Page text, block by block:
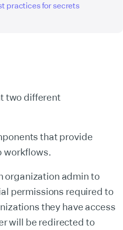
practices for secrets
two different
that provide
workflows.
organization admin to
permissions required to
they have access
will be redirected to